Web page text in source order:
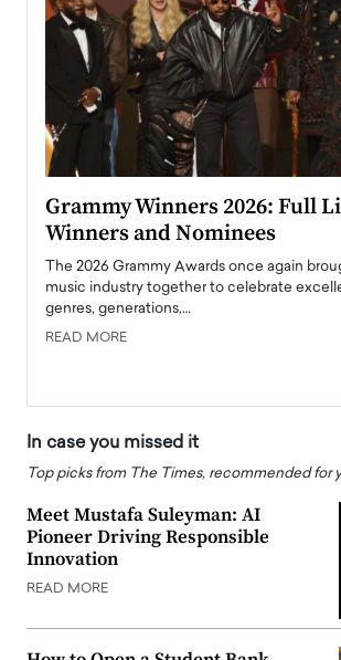
Grammy Winners 2026: Full
Winners and Nominees
The 2026 Grammy Awards once again
music industry together to celebrate
genres, generations,…
READ MORE
In case you missed it
Top picks from The Times, recommended for
Meet Mustafa Suleyman: AI
Pioneer Driving Responsible
Innovation
READ MORE